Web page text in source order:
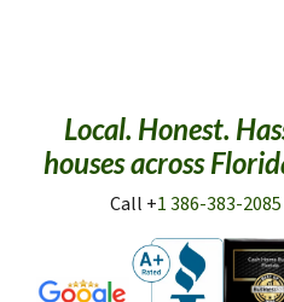
Local. Honest.
houses across
Call +1 386-383-2085